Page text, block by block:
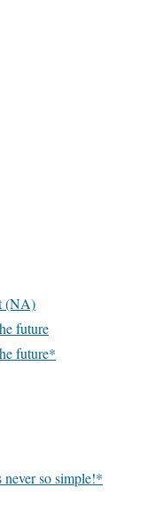
(NA)
future
future*
so simple!*